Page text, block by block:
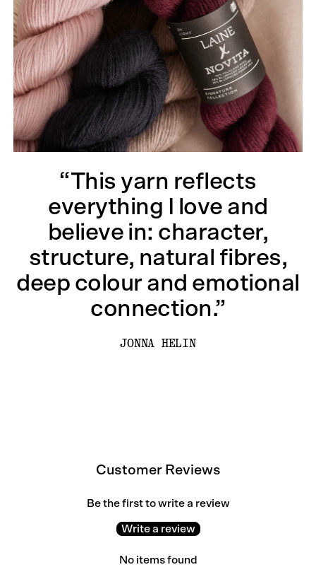
“This yarn reflects
everything I love and
believe in: character,
structure, natural fibres,
deep colour and emotional
connection.”
JONNA HELIN
Customer Reviews
Be the first to write a review
Write a review
No items found